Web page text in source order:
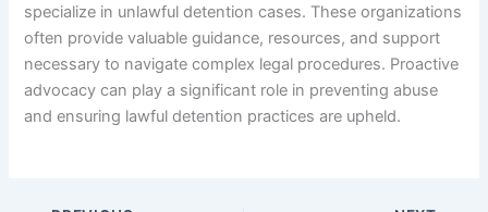
specialize in unlawful detention cases. These organizations
often provide valuable guidance, resources, and support
necessary to navigate complex legal procedures. Proactive
advocacy can play a significant role in preventing abuse
and ensuring lawful detention practices are upheld.